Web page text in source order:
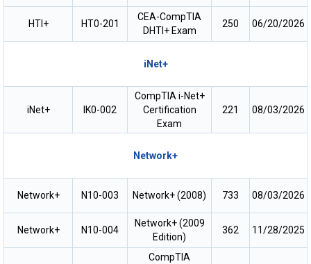
HTI+ HT0-201
CEA-CompTIA
DHTI+ Exam
250 06/20/2026
iNet+
iNet+ IK0-002
CompTIA i-Net+
Certification
Exam
221 08/03/2026
Network+
Network+ N10-003 Network+ (2008) 733 08/03/2026
Network+ N10-004
Network+ (2009
Edition)
362 11/28/2025
CompTIA